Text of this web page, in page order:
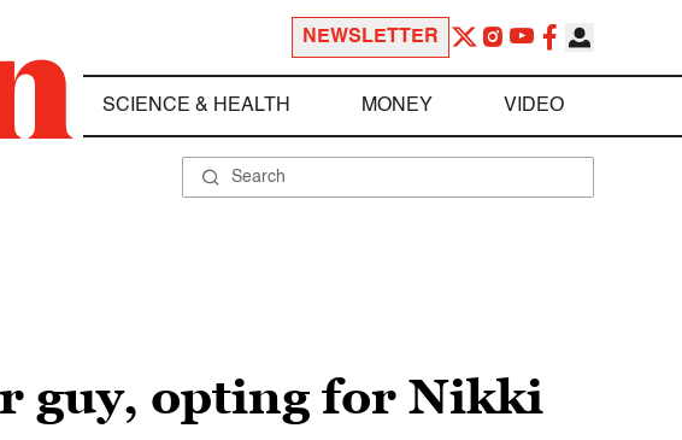
NEWSLETTER
SCIENCE & HEALTH MONEY VIDEO
guy, opting for Nikki